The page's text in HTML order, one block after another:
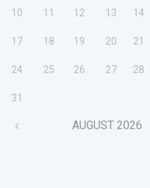
10 11 12 13 14
17 18 19 20 21
24 25 26 27 28
31
AUGUST 2026